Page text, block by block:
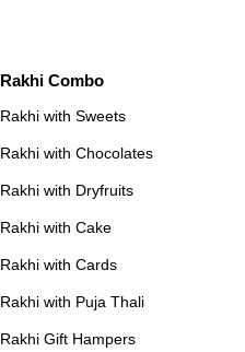
Rakhi Combo
Rakhi with Sweets
Rakhi with Chocolates
Rakhi with Dryfruits
Rakhi with Cake
Rakhi with Cards
Rakhi with Puja Thali
Rakhi Gift Hampers